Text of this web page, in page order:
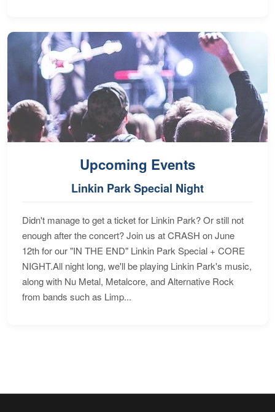
Upcoming Events
Linkin Park Special Night
Didn't manage to get a ticket for Linkin Park? Or still not
enough after the concert? Join us at CRASH on June
12th for our "IN THE END" Linkin Park Special + CORE
NIGHT.All night long, we'll be playing Linkin Park's music,
along with Nu Metal, Metalcore, and Alternative Rock
from bands such as Limp...